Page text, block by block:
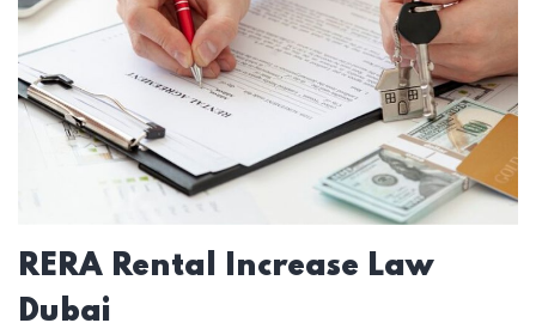
RERA Rental Increase Law
Dubai